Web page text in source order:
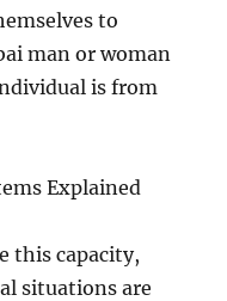
to
man or woman
is from
this capacity,
situations are